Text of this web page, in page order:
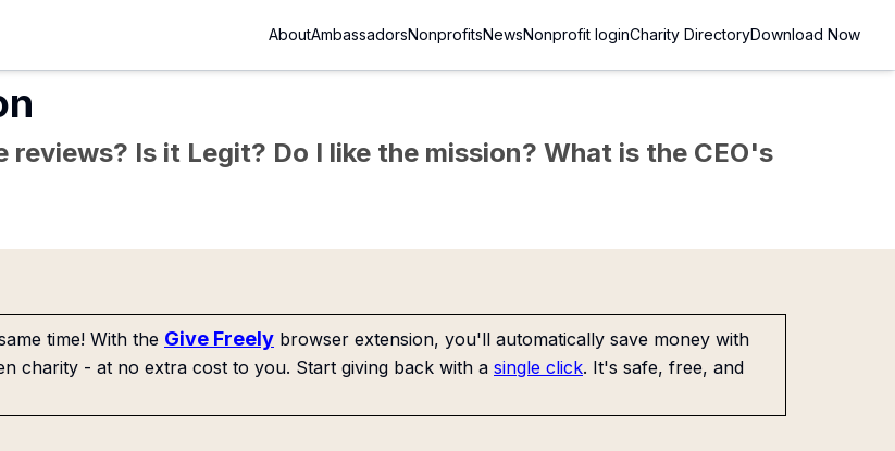
AboutAmbassadorsNonprofitsNewsNonprofit loginCharity DirectoryDownload Now
Is it Legit? Do I like the mission? What is the CEO's
time! With the Give Freely browser extension, you'll automatically save money with
charity - at no extra cost to you. Start giving back with a single click. It's safe, free, and